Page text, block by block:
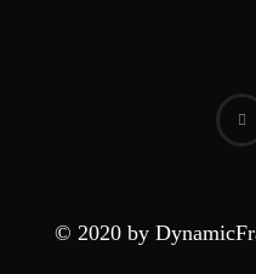
© 2020 by